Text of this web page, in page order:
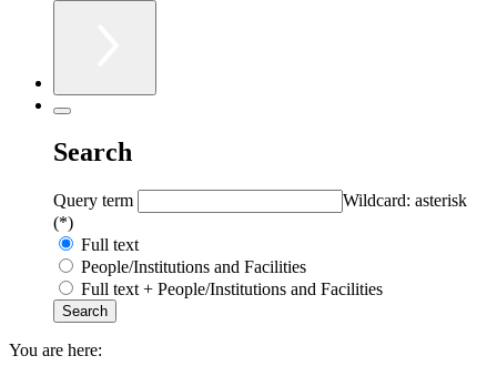
Search
Query term
Wildcard: asterisk
(*)
Full text
People/Institutions and Facilities
Full text + People/Institutions and Facilities
You are here: